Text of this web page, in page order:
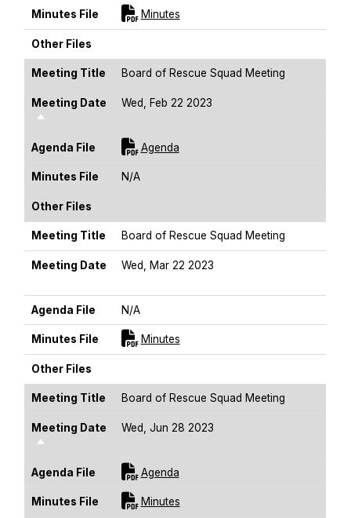
Minutes File MinutesFor [title]
Other Files
Meeting Title Board of Rescue Squad Meeting
Meeting Date
Sort Descending
Wed, Feb 22 2023
Agenda File AgendaFor [title]
Minutes File N/A
Other Files
Meeting Title Board of Rescue Squad Meeting
Meeting Date
Wed, Mar 22 2023
Agenda File N/A
Minutes File MinutesFor [title]
Other Files
Meeting Title Board of Rescue Squad Meeting
Meeting Date
Sort Descending
Wed, Jun 28 2023
Agenda File AgendaFor [title]
Minutes File MinutesFor [title]